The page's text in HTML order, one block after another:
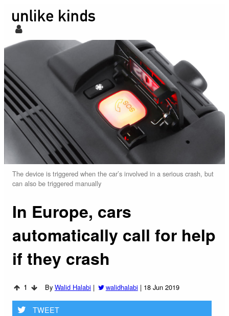
The device is triggered when the car’s involved in a serious crash, but
can also be triggered manually
In Europe, cars
automatically call for help
if they crash
1 By Walid Halabi | walidhalabi | 18 Jun 2019
TWEET